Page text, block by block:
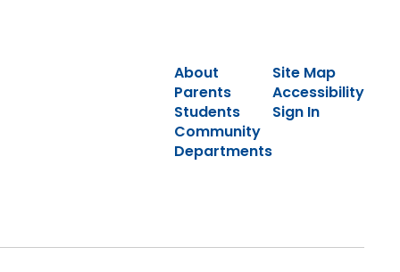
About
Parents
Students
Community
Departments
Site Map
Accessibility
Sign In